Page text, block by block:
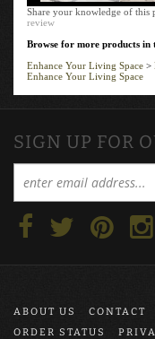
Share your knowledge of this
review
Browse for more products in
Enhance Your Living Space
Enhance Your Living Space
SIGN UP FOR
ABOUT US CONTACT
ORDER STATUS